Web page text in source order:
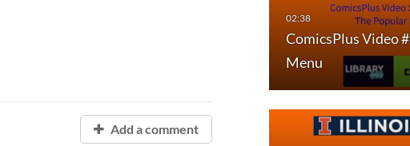
ComicsPlus Video
Menu
Add a comment